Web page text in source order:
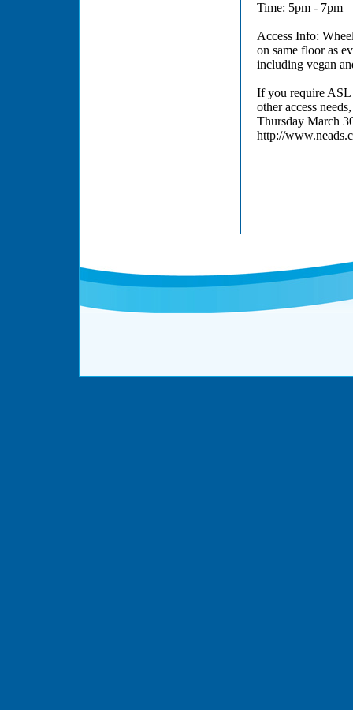
Time: 5pm - 7pm
Access Info:
on same floor as
including vegan
If you require
other access
Thursday March
http://